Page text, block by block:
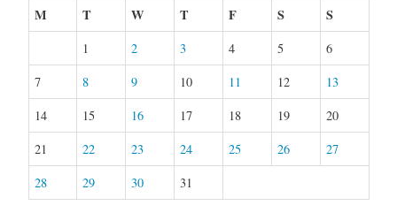
M T W T F S S
1 2 3 4 5
6
7
8 9 10 11 12
13
14
15 16 17 18 19
20
21
22 23 24 25 26
27
28
29 30 31